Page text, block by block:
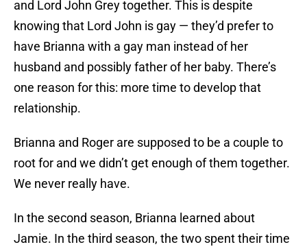
and Lord John Grey together. This is despite
knowing that Lord John is gay — they’d prefer to
have Brianna with a gay man instead of her
husband and possibly father of her baby. There’s
one reason for this: more time to develop that
relationship.
Brianna and Roger are supposed to be a couple to
root for and we didn’t get enough of them together.
We never really have.
In the second season, Brianna learned about
Jamie. In the third season, the two spent their time